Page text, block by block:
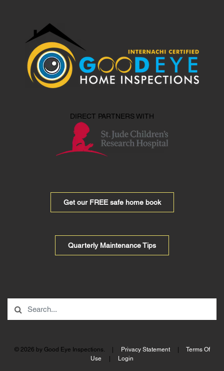
DIRECT PARTNERS WITH
Get our FREE safe home book
Quarterly Maintenance Tips
© 2026 by Good Eye Inspections. Privacy Statement
Terms Of
Use
Login